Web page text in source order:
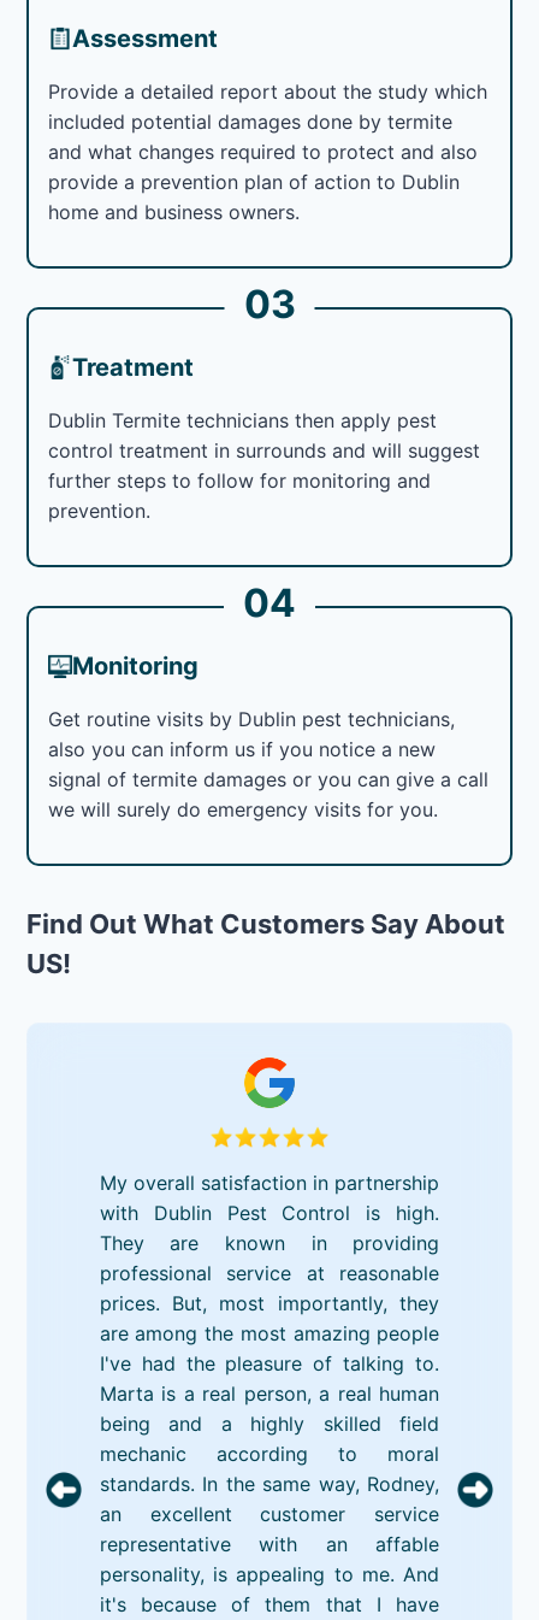
Assessment
Provide a detailed report about the study which
included potential damages done by termite
and what changes required to protect and also
provide a prevention plan of action to Dublin
home and business owners.
03
Treatment
Dublin Termite technicians then apply pest
control treatment in surrounds and will suggest
further steps to follow for monitoring and
prevention.
04
Monitoring
Get routine visits by Dublin pest technicians,
also you can inform us if you notice a new
signal of termite damages or you can give a call
we will surely do emergency visits for you.
Find Out What Customers Say About
US!
My overall satisfaction in partnership
with Dublin Pest Control is high.
They are known in providing
professional service at reasonable
prices. But, most importantly, they
are among the most amazing people
I've had the pleasure of talking to.
Marta is a real person, a real human
being and a highly skilled field
mechanic according to moral
standards. In the same way, Rodney,
an excellent customer service
representative with an affable
personality, is appealing to me. And
it's because of them that I have